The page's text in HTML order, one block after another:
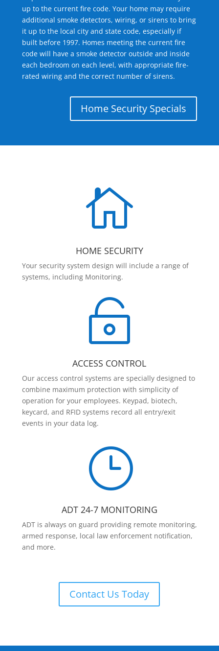
up to the current fire code. Your home may require
additional smoke detectors, wiring, or sirens to bring
it up to the local city and state code, especially if
built before 1997. Homes meeting the current fire
code will have a smoke detector outside and inside
each bedroom on each level, with appropriate fire-
rated wiring and the correct number of sirens.
Home Security Specials

HOME SECURITY
Your security system design will include a range of
systems, including Monitoring.

ACCESS CONTROL
Our access control systems are specially designed to
combine maximum protection with simplicity of
operation for your employees. Keypad, biotech,
keycard, and RFID systems record all entry/exit
events in your data log.
}
ADT 24-7 MONITORING
ADT is always on guard providing remote monitoring,
armed response, local law enforcement notification,
and more.
Contact Us Today